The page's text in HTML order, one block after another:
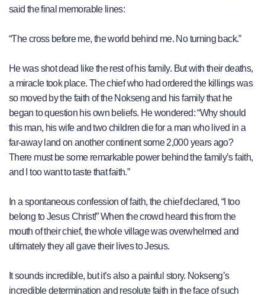
said the final memorable lines:
“The cross before me, the world behind me. No turning back.”
He was shot dead like the rest of his family. But with their deaths,
a miracle took place. The chief who had ordered the killings was
so moved by the faith of the Nokseng and his family that he
began to question his own beliefs. He wondered: “Why should
this man, his wife and two children die for a man who lived in a
far-away land on another continent some 2,000 years ago?
There must be some remarkable power behind the family’s faith,
and I too want to taste that faith.”
In a spontaneous confession of faith, the chief declared, “I too
belong to Jesus Christ!” When the crowd heard this from the
mouth of their chief, the whole village was overwhelmed and
ultimately they all gave their lives to Jesus.
It sounds incredible, but it’s also a painful story. Nokseng’s
incredible determination and resolute faith in the face of such